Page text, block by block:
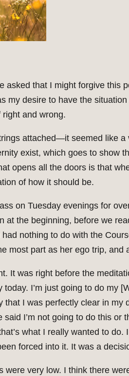
asked that I might forgive this
my desire to have the
and wrong.
attached—it seemed like
exist, which goes to show
opens all the doors is that
of how it should be.
on Tuesday evenings for
at the beginning, before we
nothing to do with the
most part as her ego trip,
It was right before the
I’m just going to do my
that I was perfectly clear in
said I’m not going to do this
what I really wanted to
forced into it. It was a
were very low. I think there